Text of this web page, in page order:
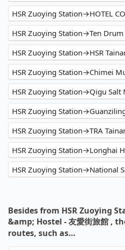
HSR Zuoying Station→HOTEL
HSR Zuoying Station→Ten
HSR Zuoying Station→HSR
HSR Zuoying Station→Chimei
HSR Zuoying Station→Qigu Salt
HSR Zuoying
HSR Zuoying Station→TRA
HSR Zuoying Station→Longhai
Besides from HSR Zuoying
&amp; Hostel - 友愛街旅館 ,
routes, such as…